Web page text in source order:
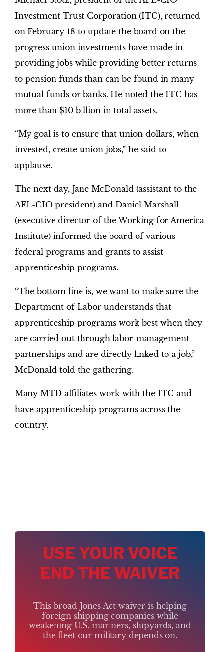
Investment Trust Corporation (ITC), returned
on February 18 to update the board on the
progress union investments have made in
providing jobs while providing better returns
to pension funds than can be found in many
mutual funds or banks. He noted the ITC has
more than $10 billion in total assets.
“My goal is to ensure that union dollars, when
invested, create union jobs,” he said to
applause.
The next day, Jane McDonald (assistant to the
AFL-CIO president) and Daniel Marshall
(executive director of the Working for America
Institute) informed the board of various
federal programs and grants to assist
apprenticeship programs.
“The bottom line is, we want to make sure the
Department of Labor understands that
apprenticeship programs work best when they
are carried out through labor-management
partnerships and are directly linked to a job,”
McDonald told the gathering.
Many MTD affiliates work with the ITC and
have apprenticeship programs across the
country.
USE YOUR VOICE
END THE WAIVER
This broad Jones Act waiver is helping
foreign shipping companies while
weakening U.S. mariners, shipyards, and
the fleet our military depends on.